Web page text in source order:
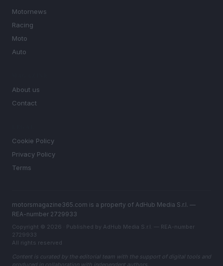
Motornews
Racing
Moto
Auto
About us
Contact
Cookie Policy
Privacy Policy
Terms
motorsmagazine365.com is a property of AdHub Media S.r.l. —
REA-number 2729933
Copyright © 2026 · Published by AdHub Media S.r.l. — REA-number
2729933
All rights reserved
Content is curated by the editorial team with the support of digital tools and
produced in collaboration with independent authors.